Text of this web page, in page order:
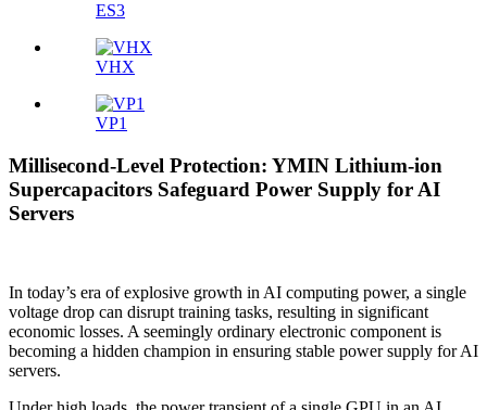
ES3
VHX
VP1
Millisecond-Level Protection: YMIN Lithium-ion
Supercapacitors Safeguard Power Supply for AI
Servers
In today’s era of explosive growth in AI computing power, a single
voltage drop can disrupt training tasks, resulting in significant
economic losses. A seemingly ordinary electronic component is
becoming a hidden champion in ensuring stable power supply for AI
servers.